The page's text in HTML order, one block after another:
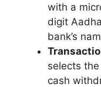
with a
digit
bank’s
selects
cash